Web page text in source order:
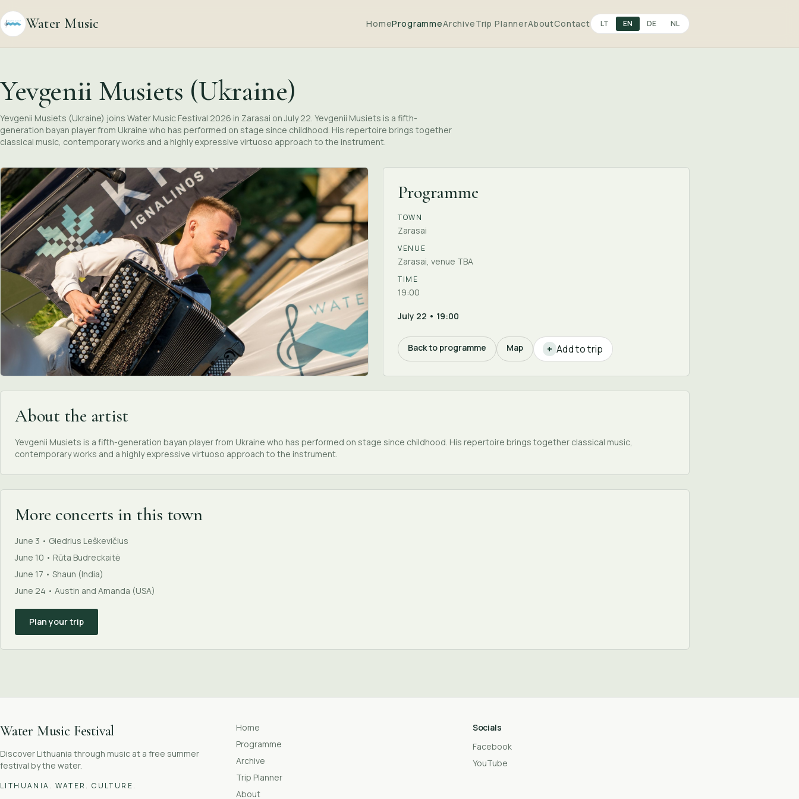
Water Music HomeProgrammeArchiveTrip PlannerAboutContact LT EN DE NL
Yevgenii Musiets (Ukraine)
Yevgenii Musiets (Ukraine) joins Water Music Festival 2026 in Zarasai on July 22. Yevgenii Musiets is a fifth-
generation bayan player from Ukraine who has performed on stage since childhood. His repertoire brings together
classical music, contemporary works and a highly expressive virtuoso approach to the instrument.
Programme
TOWN
Zarasai
VENUE
Zarasai, venue TBA
TIME
19:00
July 22 • 19:00
Back to programme Map + Add to trip
About the artist
Yevgenii Musiets is a fifth-generation bayan player from Ukraine who has performed on stage since childhood. His repertoire brings together classical music,
contemporary works and a highly expressive virtuoso approach to the instrument.
More concerts in this town
June 3 • Giedrius Leškevičius
June 10 • Rūta Budreckaitė
June 17 • Shaun (India)
June 24 • Austin and Amanda (USA)
Plan your trip
Water Music Festival
Discover Lithuania through music at a free summer
festival by the water.
LITHUANIA. WATER. CULTURE.
Home
Programme
Archive
Trip Planner
About
Socials
Facebook
YouTube